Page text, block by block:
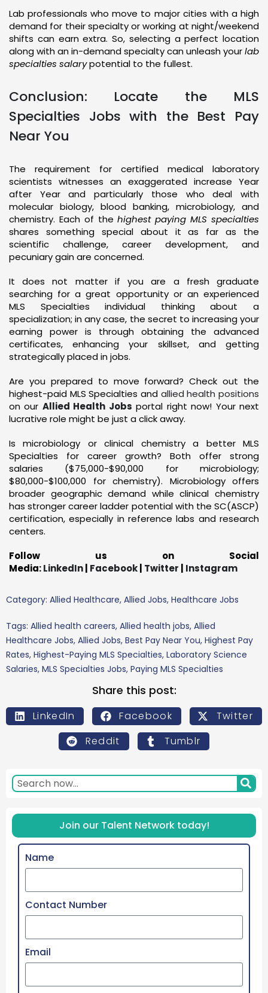
Lab professionals who move to major cities with a high
demand for their specialty or working at night/weekend
shifts can earn extra. So, selecting a perfect location
along with an in-demand specialty can unleash yourlab
specialties salarypotential to the fullest.
Conclusion: Locate the MLS
Specialties Jobs with the Best Pay
Near You
The requirement for certified medical laboratory
scientists witnesses an exaggerated increase Year
after Year and particularly those who deal with
molecular biology, blood banking, microbiology, and
chemistry. Each of thehighest paying MLS specialties
shares something special about it as far as the
scientific challenge, career development, and
pecuniary gain are concerned.
It does not matter if you are a fresh graduate
searching for a great opportunity or an experienced
MLS Specialties individual thinking about a
specialization; in any case, the secret to increasing your
earning power is through obtaining the advanced
certificates, enhancing your skillset, and getting
strategically placed in jobs.
Are you prepared to move forward? Check out the
highest-paid MLS Specialties and allied health positions
on our Allied Health Jobs portal right now! Your next
lucrative role might be just a click away.
Is microbiology or clinical chemistry a better MLS
Specialties for career growth? Both offer strong
salaries ($75,000-$90,000 for microbiology;
$80,000-$100,000 for chemistry). Microbiology offers
broader geographic demand while clinical chemistry
has stronger career ladder potential with the SC(ASCP)
certification, especially in reference labs and research
centers.
Follow us on Social
Media:LinkedIn| Facebook| Twitter | Instagram
Category: Allied Healthcare, Allied Jobs, Healthcare Jobs
Tags: Allied health careers, Allied health jobs, Allied
Healthcare Jobs, Allied Jobs, Best Pay Near You, Highest Pay
Rates, Highest-Paying MLS Specialties, Laboratory Science
Salaries, MLS Specialties Jobs, Paying MLS Specialties
Share this post:
LinkedIn Facebook
Twitter
Reddit
Tumblr
Join our Talent Network today!
Name
Contact Number
Email